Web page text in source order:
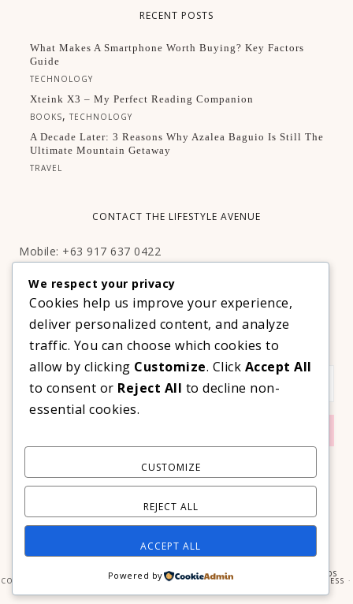
RECENT POSTS
What Makes A Smartphone Worth Buying? Key Factors
Guide
TECHNOLOGY
Xteink X3 – My Perfect Reading Companion
BOOKS,TECHNOLOGY
A Decade Later: 3 Reasons Why Azalea Baguio Is Still The
Ultimate Mountain Getaway
TRAVEL
CONTACT THE LIFESTYLE AVENUE
Mobile: +63 917 637 0422
Facebook:http://facebook.com/thelifestyleavenueph
SUBSCRIBE TO OUR VIP NEWSLETTER!
COPYRIGHT © 2026 ·PRIMA DONNA THEMEBYGEORGIA LOU STUDIOS
COPYRIGHT © 2026 · PRIMA DONNA ONGENESIS FRAMEWORK WORDPRESS ·
We respect your privacy
Cookies help us improve your experience,
deliver personalized content, and analyze
traffic. You can choose which cookies to
allow by clicking Customize. Click Accept All
to consent or Reject All to decline non-
essential cookies.
CUSTOMIZE
REJECT ALL
ACCEPT ALL
Powered by